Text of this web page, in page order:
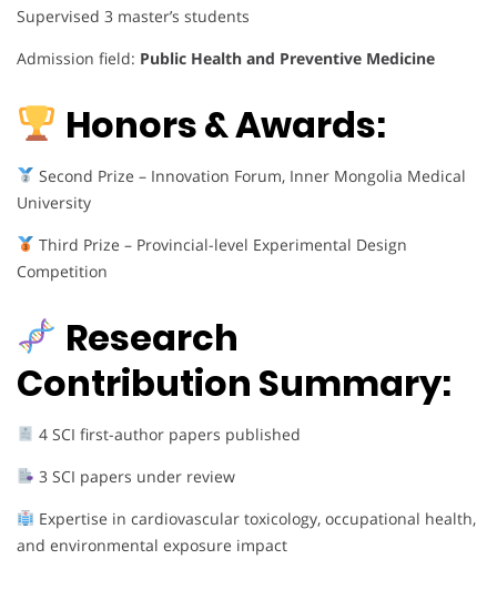
Supervised 3 master’s students
Admission field: Public Health and Preventive Medicine
Honors & Awards:
Second Prize – Innovation Forum, Inner Mongolia Medical
University
Third Prize – Provincial-level Experimental Design
Competition
Research
Contribution Summary:
4 SCI first-author papers published
3 SCI papers under review
Expertise in cardiovascular toxicology, occupational health,
and environmental exposure impact